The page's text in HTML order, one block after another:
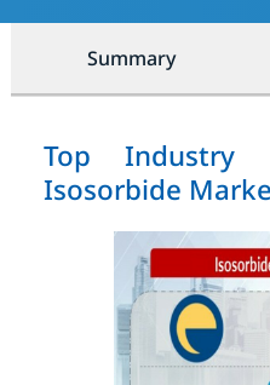
Summary
Top Industry
Isosorbide